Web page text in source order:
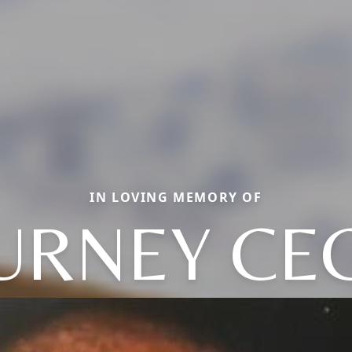
IN LOVING MEMORY OF